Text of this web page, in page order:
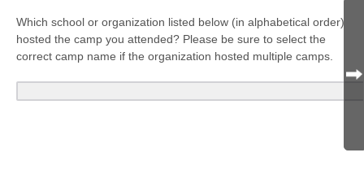
Which school or organization listed below (in alphabetical order)
hosted the camp you attended? Please be sure to select the
correct camp name if the organization hosted multiple camps.